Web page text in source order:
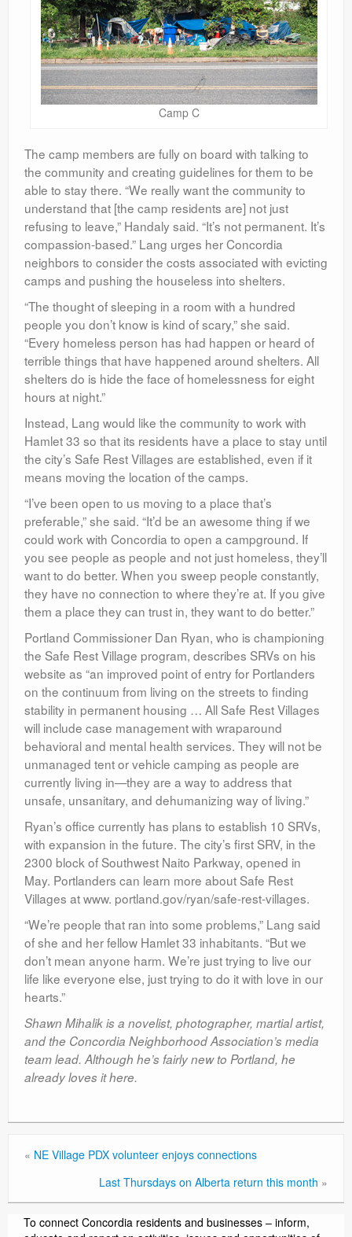
Camp C
The camp members are fully on board with talking to
the community and creating guidelines for them to be
able to stay there. “We really want the community to
understand that [the camp residents are] not just
refusing to leave,” Handaly said. “It’s not permanent. It’s
compassion-based.” Lang urges her Concordia
neighbors to consider the costs associated with evicting
camps and pushing the houseless into shelters.
“The thought of sleeping in a room with a hundred
people you don’t know is kind of scary,” she said.
“Every homeless person has had happen or heard of
terrible things that have happened around shelters. All
shelters do is hide the face of homelessness for eight
hours at night.”
Instead, Lang would like the community to work with
Hamlet 33 so that its residents have a place to stay until
the city’s Safe Rest Villages are established, even if it
means moving the location of the camps.
“I’ve been open to us moving to a place that’s
preferable,” she said. “It’d be an awesome thing if we
could work with Concordia to open a campground. If
you see people as people and not just homeless, they’ll
want to do better. When you sweep people constantly,
they have no connection to where they’re at. If you give
them a place they can trust in, they want to do better.”
Portland Commissioner Dan Ryan, who is championing
the Safe Rest Village program, describes SRVs on his
website as “an improved point of entry for Portlanders
on the continuum from living on the streets to finding
stability in permanent housing … All Safe Rest Villages
will include case management with wraparound
behavioral and mental health services. They will not be
unmanaged tent or vehicle camping as people are
currently living in—they are a way to address that
unsafe, unsanitary, and dehumanizing way of living.”
Ryan’s office currently has plans to establish 10 SRVs,
with expansion in the future. The city’s first SRV, in the
2300 block of Southwest Naito Parkway, opened in
May. Portlanders can learn more about Safe Rest
Villages at www. portland.gov/ryan/safe-rest-villages.
“We’re people that ran into some problems,” Lang said
of she and her fellow Hamlet 33 inhabitants. “But we
don’t mean anyone harm. We’re just trying to live our
life like everyone else, just trying to do it with love in our
hearts.”
Shawn Mihalik is a novelist, photographer, martial artist,
and the Concordia Neighborhood Association’s media
team lead. Although he’s fairly new to Portland, he
already loves it here.
« NE Village PDX volunteer enjoys connections
Last Thursdays on Alberta return this month »
To connect Concordia residents and businesses – inform,